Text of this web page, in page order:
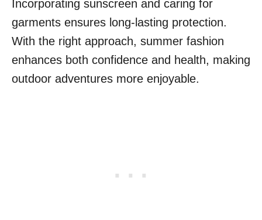
Incorporating sunscreen and caring for
garments ensures long-lasting protection.
With the right approach, summer fashion
enhances both confidence and health, making
outdoor adventures more enjoyable.